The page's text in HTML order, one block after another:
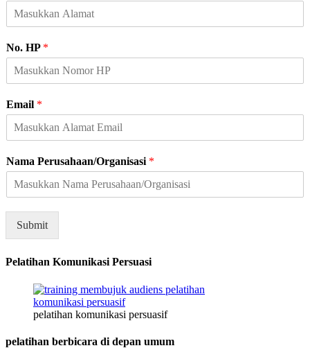
No. HP *
N
a
m
a
a
m
a
A
a
a
Email *
Nama Perusahaan/Organisasi *
Submit
Pelatihan Komunikasi Persuasi
pelatihan komunikasi persuasif
pelatihan berbicara di depan umum